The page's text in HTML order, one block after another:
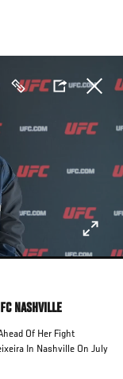
NASHVILLE
Of Her Fight
In Nashville On July